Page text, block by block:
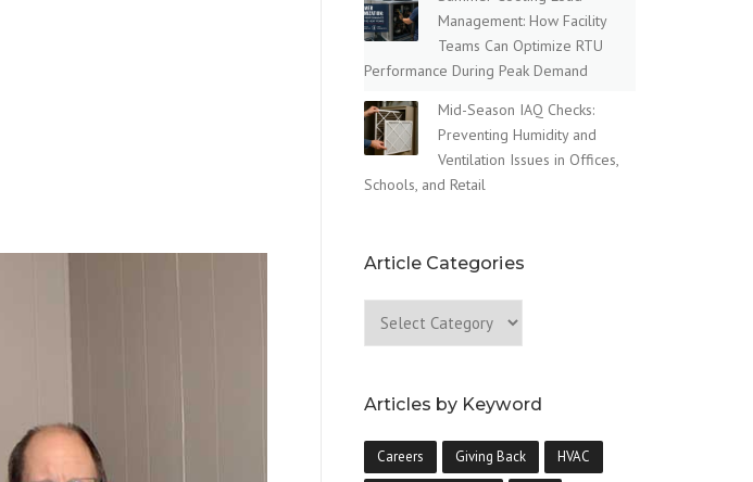
Management: How Facility
Teams Can Optimize RTU
Performance During Peak Demand
Mid-Season IAQ Checks:
Preventing Humidity and
Ventilation Issues in Offices,
Schools, and Retail
Article Categories
Articles by Keyword
Careers Giving Back HVAC